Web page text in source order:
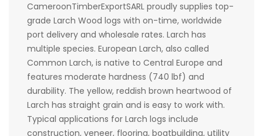
CameroonTimberExportSARL proudly supplies top-
grade Larch Wood logs with on-time, worldwide
port delivery and wholesale rates. Larch has
multiple species. European Larch, also called
Common Larch, is native to Central Europe and
features moderate hardness (740 lbf) and
durability. The yellow, reddish brown heartwood of
Larch has straight grain and is easy to work with.
Typical applications for Larch logs include
construction, veneer, flooring, boatbuilding, utility